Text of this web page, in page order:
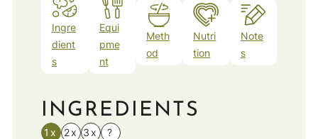
Ingre
dient
s
Equi
pme
nt
Meth
od
Nutri
tion
Note
s
INGREDIENTS
1x 2x 3x ?